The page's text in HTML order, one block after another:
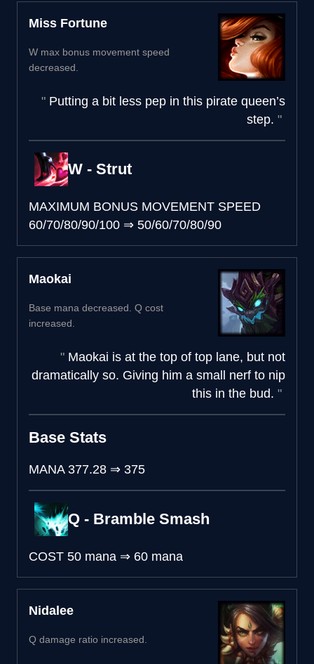
Miss Fortune
W max bonus movement speed
decreased.
Putting a bit less pep in this pirate queen’s
step.
W - Strut
MAXIMUM BONUS MOVEMENT SPEED
60/70/80/90/100 ⇒ 50/60/70/80/90
Maokai
Base mana decreased. Q cost
increased.
Maokai is at the top of top lane, but not
dramatically so. Giving him a small nerf to nip
this in the bud.
Base Stats
MANA 377.28 ⇒ 375
Q - Bramble Smash
COST 50 mana ⇒ 60 mana
Nidalee
Q damage ratio increased.